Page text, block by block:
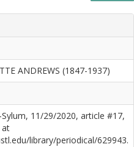
ANDREWS (1847-1937)
11/29/2020, article #17,
at
library/periodical/629943.